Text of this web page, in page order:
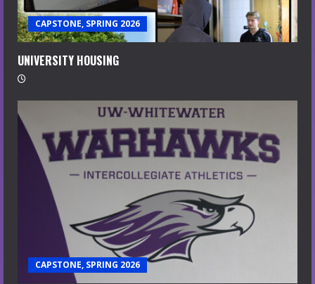
CAPSTONE, SPRING 2026
UNIVERSITY HOUSING
CAPSTONE, SPRING 2026